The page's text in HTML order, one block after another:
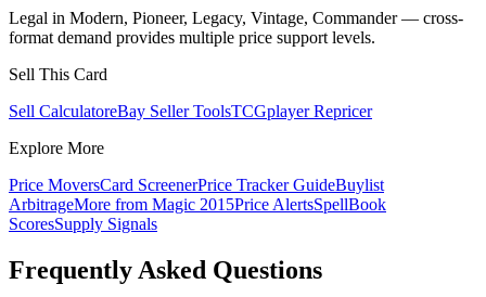
Legal in Modern, Pioneer, Legacy, Vintage, Commander — cross-
format demand provides multiple price support levels.
Sell This Card
Sell CalculatoreBay Seller ToolsTCGplayer Repricer
Explore More
Price MoversCard ScreenerPrice Tracker GuideBuylist
ArbitrageMore from Magic 2015Price AlertsSpellBook
ScoresSupply Signals
Frequently Asked Questions